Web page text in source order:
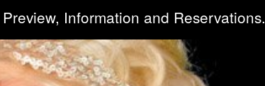
Information and Reservations.